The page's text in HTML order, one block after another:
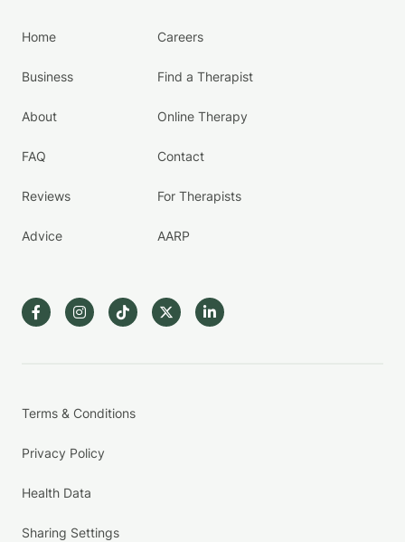
Home
Business
About
FAQ
Reviews
Advice
Careers
Find a Therapist
Online Therapy
Contact
For Therapists
AARP
Terms & Conditions
Privacy Policy
Health Data
Sharing Settings